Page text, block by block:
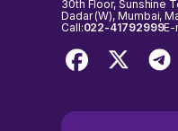
30th Floor, Sunshine
Dadar (W), Mumbai,
Call:022-41792999E-